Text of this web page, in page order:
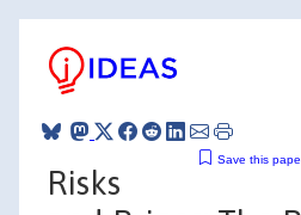
Save this
Risks